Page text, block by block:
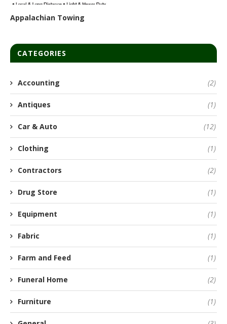
Appalachian Towing
CATEGORIES
Accounting (2)
Antiques (1)
Car & Auto (12)
Clothing (1)
Contractors (2)
Drug Store (1)
Equipment (1)
Fabric (1)
Farm and Feed (1)
Funeral Home (2)
Furniture (1)